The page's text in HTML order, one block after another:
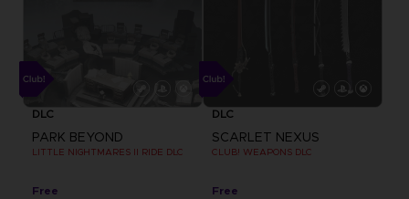
DLC
PARK BEYOND
LITTLE NIGHTMARES II RIDE DLC
Free
DLC
SCARLET NEXUS
CLUB! WEAPONS DLC
Free